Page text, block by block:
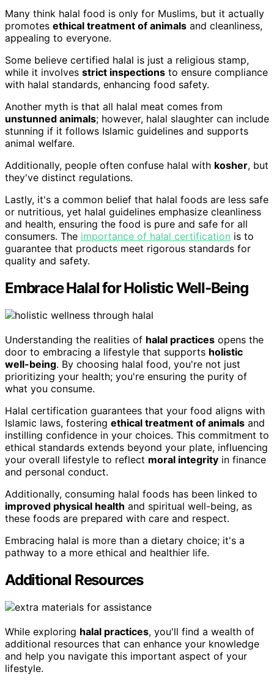
Many think halal food is only for Muslims, but it actually
promotes ethical treatment of animals and cleanliness,
appealing to everyone.
Some believe certified halal is just a religious stamp,
while it involves strict inspections to ensure compliance
with halal standards, enhancing food safety.
Another myth is that all halal meat comes from
unstunned animals; however, halal slaughter can include
stunning if it follows Islamic guidelines and supports
animal welfare.
Additionally, people often confuse halal with kosher, but
they've distinct regulations.
Lastly, it's a common belief that halal foods are less safe
or nutritious, yet halal guidelines emphasize cleanliness
and health, ensuring the food is pure and safe for all
consumers. The importance of halal certification is to
guarantee that products meet rigorous standards for
quality and safety.
Embrace Halal for Holistic Well-Being
Understanding the realities of halal practices opens the
door to embracing a lifestyle that supports holistic
well-being. By choosing halal food, you're not just
prioritizing your health; you're ensuring the purity of
what you consume.
Halal certification guarantees that your food aligns with
Islamic laws, fostering ethical treatment of animals and
instilling confidence in your choices. This commitment to
ethical standards extends beyond your plate, influencing
your overall lifestyle to reflect moral integrity in finance
and personal conduct.
Additionally, consuming halal foods has been linked to
improved physical health and spiritual well-being, as
these foods are prepared with care and respect.
Embracing halal is more than a dietary choice; it's a
pathway to a more ethical and healthier life.
Additional Resources
While exploring halal practices, you'll find a wealth of
additional resources that can enhance your knowledge
and help you navigate this important aspect of your
lifestyle.